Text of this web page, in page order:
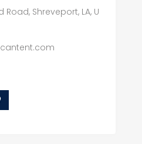
Shreveport, LA, U